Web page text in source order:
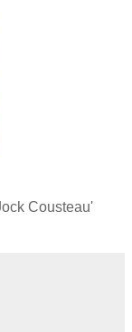
Cousteau'